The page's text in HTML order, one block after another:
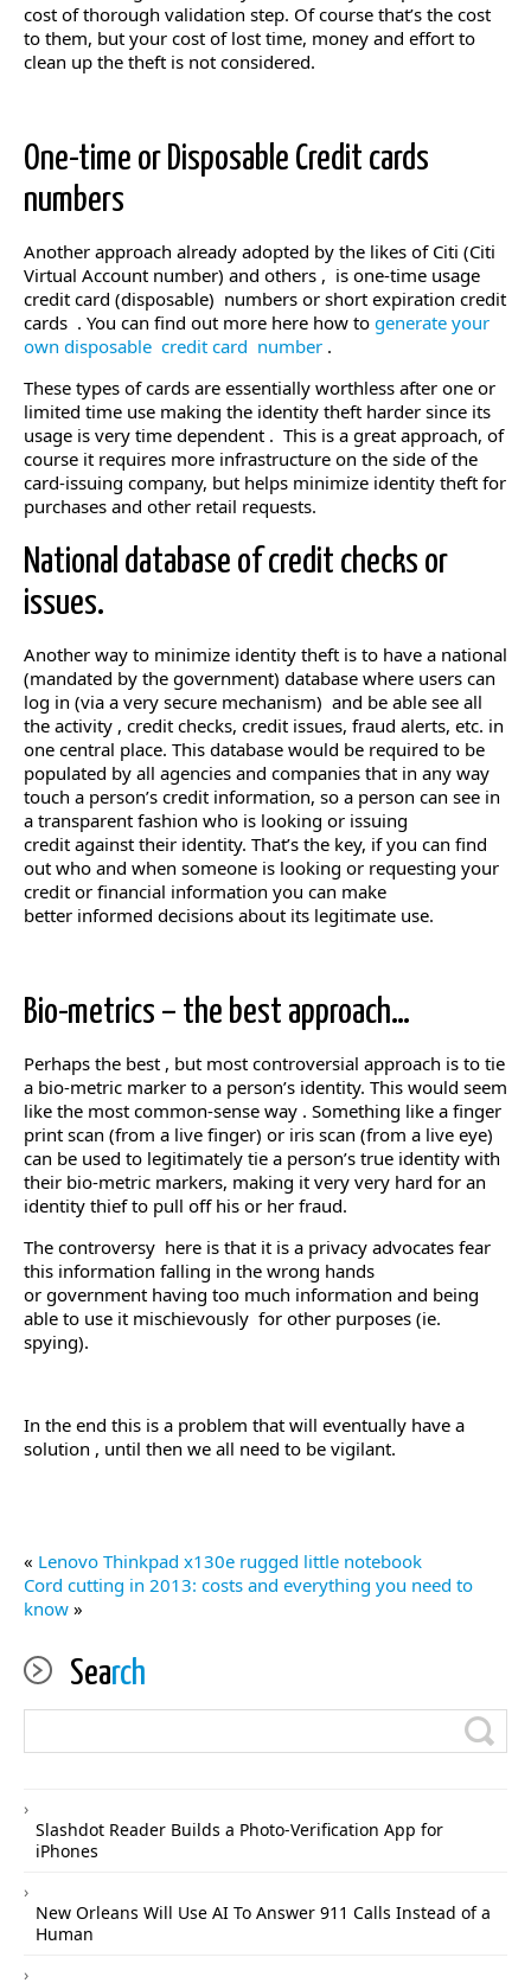
cost of thorough validation step. Of course that’s the cost
to them, but your cost of lost time, money and effort to
clean up the theft is not considered.
One-time or Disposable Credit cards
numbers
Another approach already adopted by the likes of Citi (Citi
Virtual Account number) and others , is one-time usage
credit card (disposable) numbers or short expiration credit
cards . You can find out more here how to generate your
own disposable credit card number .
These types of cards are essentially worthless after one or
limited time use making the identity theft harder since its
usage is very time dependent . This is a great approach, of
course it requires more infrastructure on the side of the
card-issuing company, but helps minimize identity theft for
purchases and other retail requests.
National database of credit checks or
issues.
Another way to minimize identity theft is to have a national
(mandated by the government) database where users can
log in (via a very secure mechanism) and be able see all
the activity , credit checks, credit issues, fraud alerts, etc. in
one central place. This database would be required to be
populated by all agencies and companies that in any way
touch a person’s credit information, so a person can see in
a transparent fashion who is looking or issuing
credit against their identity. That’s the key, if you can find
out who and when someone is looking or requesting your
credit or financial information you can make
better informed decisions about its legitimate use.
Bio-metrics – the best approach…
Perhaps the best , but most controversial approach is to tie
a bio-metric marker to a person’s identity. This would seem
like the most common-sense way . Something like a finger
print scan (from a live finger) or iris scan (from a live eye)
can be used to legitimately tie a person’s true identity with
their bio-metric markers, making it very very hard for an
identity thief to pull off his or her fraud.
The controversy here is that it is a privacy advocates fear
this information falling in the wrong hands
or government having too much information and being
able to use it mischievously for other purposes (ie.
spying).
In the end this is a problem that will eventually have a
solution , until then we all need to be vigilant.
« Lenovo Thinkpad x130e rugged little notebook
Cord cutting in 2013: costs and everything you need to
know »
Search
Slashdot Reader Builds a Photo-Verification App for
iPhones
New Orleans Will Use AI To Answer 911 Calls Instead of a
Human